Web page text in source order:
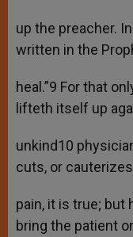
up the preacher.
written in the
heal.”9 For that
lifteth itself up
unkind10
cuts, or
pain, it is true; but
bring the patient